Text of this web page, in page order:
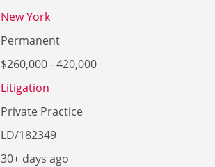
New York
Permanent
$260,000 - 420,000
Litigation
Private Practice
LD/182349
30+ days ago